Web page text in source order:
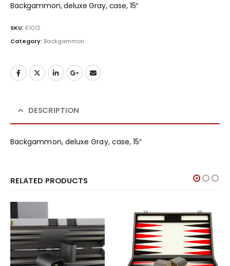
Backgammon, deluxe Gray, case, 15″
SKU: K1012
Category: Backgammon
DESCRIPTION
Backgammon, deluxe Gray, case, 15″
RELATED PRODUCTS